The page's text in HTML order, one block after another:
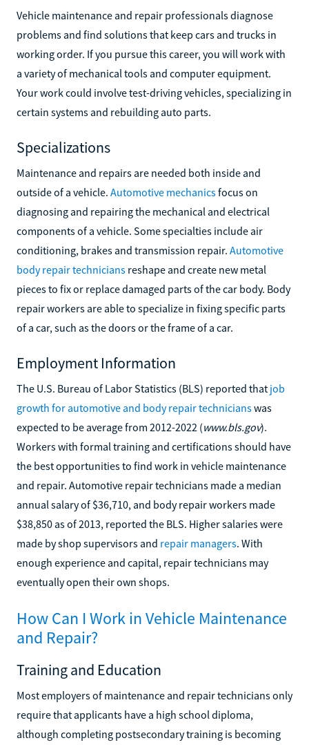
Vehicle maintenance and repair professionals diagnose
problems and find solutions that keep cars and trucks in
working order. If you pursue this career, you will work with
a variety of mechanical tools and computer equipment.
Your work could involve test-driving vehicles, specializing in
certain systems and rebuilding auto parts.
Specializations
Maintenance and repairs are needed both inside and
outside of a vehicle. Automotive mechanicsfocus on
diagnosing and repairing the mechanical and electrical
components of a vehicle. Some specialties include air
conditioning, brakes and transmission repair. Automotive
body repair technicians reshape and create new metal
pieces to fix or replace damaged parts of the car body. Body
repair workers are able to specialize in fixing specific parts
of a car, such as the doors or the frame of a car.
Employment Information
The U.S. Bureau of Labor Statistics (BLS) reported that job
growth for automotive and body repair technicianswas
expected to be average from 2012-2022 (www.bls.gov).
Workers with formal training and certifications should have
the best opportunities to find work in vehicle maintenance
and repair. Automotive repair technicians made a median
annual salary of $36,710, and body repair workers made
$38,850 as of 2013, reported the BLS. Higher salaries were
made by shop supervisors and repair managers. With
enough experience and capital, repair technicians may
eventually open their own shops.
How Can I Work in Vehicle Maintenance
and Repair?
Training and Education
Most employers of maintenance and repair technicians only
require that applicants have a high school diploma,
although completing postsecondary training is becoming